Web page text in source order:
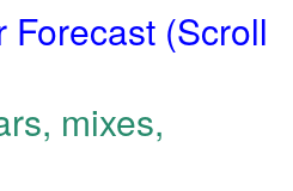
Forecast (Scroll
mixes,